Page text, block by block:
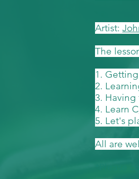
Artist:
The
1.
2.
3.
4. Learn
5. Let's
All are